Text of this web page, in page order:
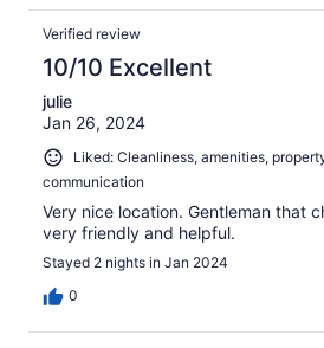
Verified review
10/10 Excellent
julie
Jan 26, 2024
Liked: Cleanliness, amenities,
communication
Very nice location. Gentleman that
very friendly and helpful.
Stayed 2 nights in Jan 2024
0